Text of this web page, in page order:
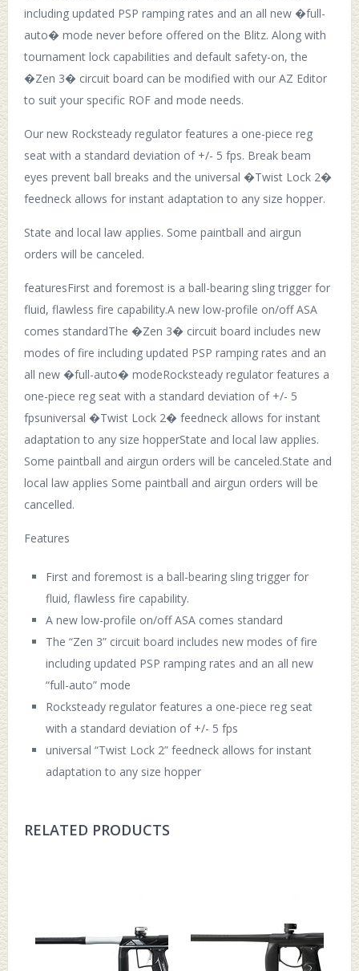
including updated PSP ramping rates and an all new �full-
auto� mode never before offered on the Blitz. Along with
tournament lock capabilities and default safety-on, the
�Zen 3� circuit board can be modified with our AZ Editor
to suit your specific ROF and mode needs.
Our new Rocksteady regulator features a one-piece reg
seat with a standard deviation of +/- 5 fps. Break beam
eyes prevent ball breaks and the universal �Twist Lock 2�
feedneck allows for instant adaptation to any size hopper.
State and local law applies. Some paintball and airgun
orders will be canceled.
featuresFirst and foremost is a ball-bearing sling trigger for
fluid, flawless fire capability.A new low-profile on/off ASA
comes standardThe �Zen 3� circuit board includes new
modes of fire including updated PSP ramping rates and an
all new �full-auto� modeRocksteady regulator features a
one-piece reg seat with a standard deviation of +/- 5
fpsuniversal �Twist Lock 2� feedneck allows for instant
adaptation to any size hopperState and local law applies.
Some paintball and airgun orders will be canceled.State and
local law applies Some paintball and airgun orders will be
cancelled.
Features
First and foremost is a ball-bearing sling trigger for
fluid, flawless fire capability.
A new low-profile on/off ASA comes standard
The “Zen 3” circuit board includes new modes of fire
including updated PSP ramping rates and an all new
“full-auto” mode
Rocksteady regulator features a one-piece reg seat
with a standard deviation of +/- 5 fps
universal “Twist Lock 2” feedneck allows for instant
adaptation to any size hopper
RELATED PRODUCTS